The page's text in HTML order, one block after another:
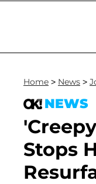
Home > News >
NEWS
Stops